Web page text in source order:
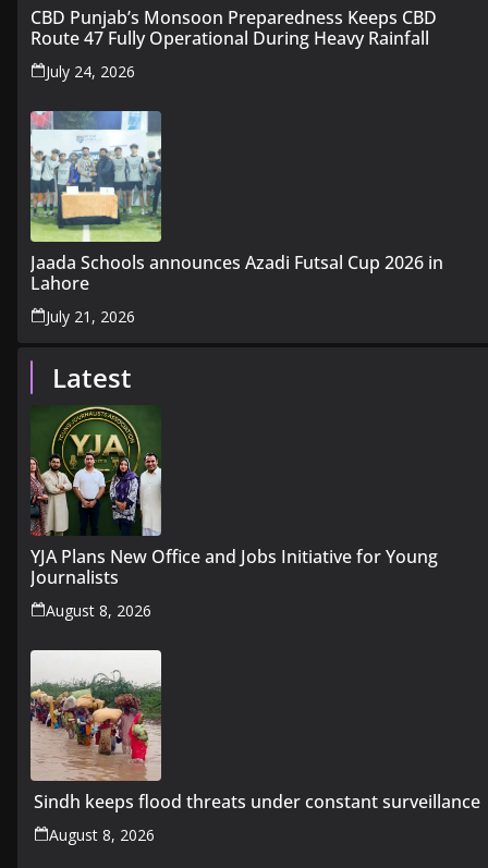
CBD Punjab’s Monsoon Preparedness Keeps CBD
Route 47 Fully Operational During Heavy Rainfall
July 24, 2026
Jaada Schools announces Azadi Futsal Cup 2026 in
Lahore
July 21, 2026
Latest
YJA Plans New Office and Jobs Initiative for Young
Journalists
August 8, 2026
Sindh keeps flood threats under constant surveillance
August 8, 2026